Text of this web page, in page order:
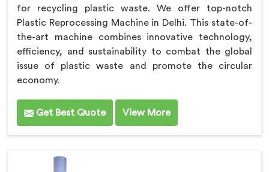
for recycling plastic waste. We offer top-notch
Plastic Reprocessing Machine in Delhi. This state-of-
the-art machine combines innovative technology,
efficiency, and sustainability to combat the global
issue of plastic waste and promote the circular
economy.
Get Best Quote View More